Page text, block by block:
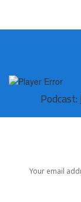
Podcast:
Your email